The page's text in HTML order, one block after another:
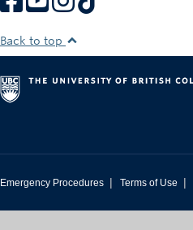
Camps
Info
Registration
Back to top
Emergency Procedures | Terms of Use |